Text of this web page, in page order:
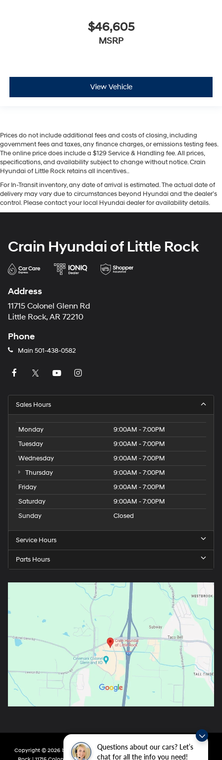
Questions about our cars? Let’s
chat for all the info you need!
$46,605
MSRP
View Vehicle
Prices do not include additional fees and costs of closing, including
government fees and taxes, any finance charges, or emissions testing fees.
The online price does include a $129 Service & Handling fee. All prices,
specifications, and availability subject to change without notice. Crain
Hyundai of Little Rock retains all incentives..
For In-Transit inventory, any date of arrival is estimated. The actual date of
delivery may vary due to circumstances beyond Hyundai and the dealer’s
control. Please contact your local Hyundai dealer for availability details.
Crain Hyundai of Little Rock
Address
11715 Colonel Glenn Rd
Little Rock, AR 72210
Phone
Main 501-438-0582
Sales Hours
Monday
9:00AM - 7:00PM
Tuesday
9:00AM - 7:00PM
Wednesday
9:00AM - 7:00PM
Thursday
9:00AM - 7:00PM
Friday
9:00AM - 7:00PM
Saturday
9:00AM - 7:00PM
Sunday
Closed
Service Hours
Parts Hours
Copyright © 2026 by DealerOn |Sitemap|Privacy| Crain Hyundai of Little